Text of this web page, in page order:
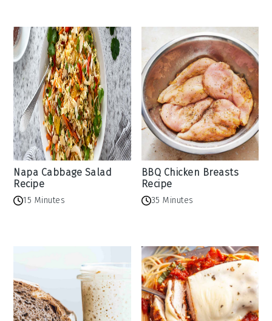
Napa Cabbage Salad
Recipe
15 Minutes
BBQ Chicken Breasts
Recipe
35 Minutes